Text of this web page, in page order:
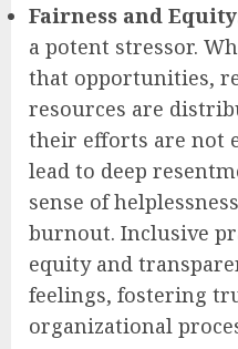
Fairness and
a potent stressor.
that opportunities,
resources are
their efforts are not
lead to deep
sense of
burnout. Inclusive
equity and
feelings, fostering
organizational